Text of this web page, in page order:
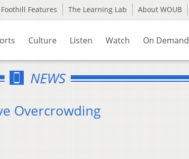
Foothill Features The Learning Lab About WOUB
Culture Listen Watch On Demand
NEWS
Overcrowding